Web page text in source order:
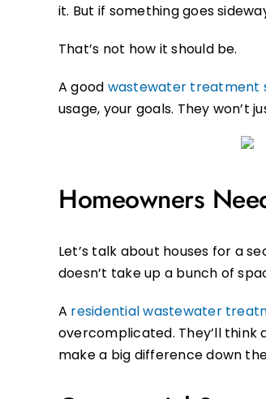
it. But if something goes
That’s not how it should be.
A good wastewater treatment
usage, your goals. They won’t
Homeowners
Let’s talk about houses for a
doesn’t take up a bunch of
A residential wastewater
overcomplicated. They’ll think
make a big difference down